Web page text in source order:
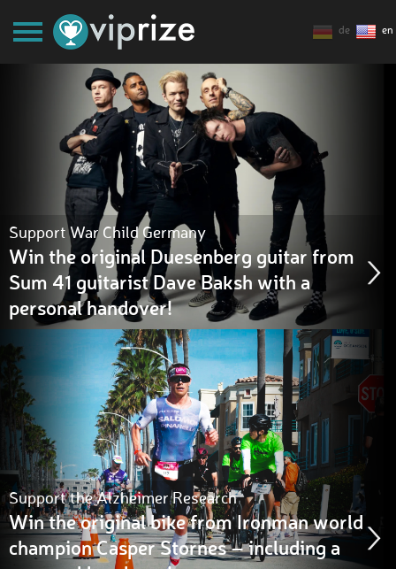
de en
Support War Child Germany
Win the original Duesenberg guitar from
Sum 41 guitarist Dave Baksh with a
personal handover!
Support the Alzheimer Research
Win the original bike from Ironman world
champion Casper Stornes – including a